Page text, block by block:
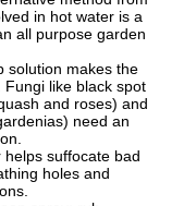
in hot water is a
all purpose garden
solution makes the
like black spot
and roses) and
need an
suffocate bad
holes and